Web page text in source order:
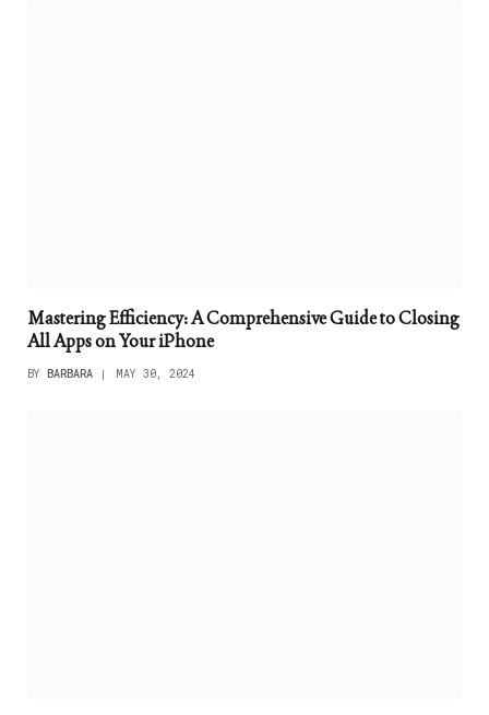
Mastering Efficiency: A Comprehensive Guide to Closing
All Apps on Your iPhone
BY BARBARA MAY 30, 2024